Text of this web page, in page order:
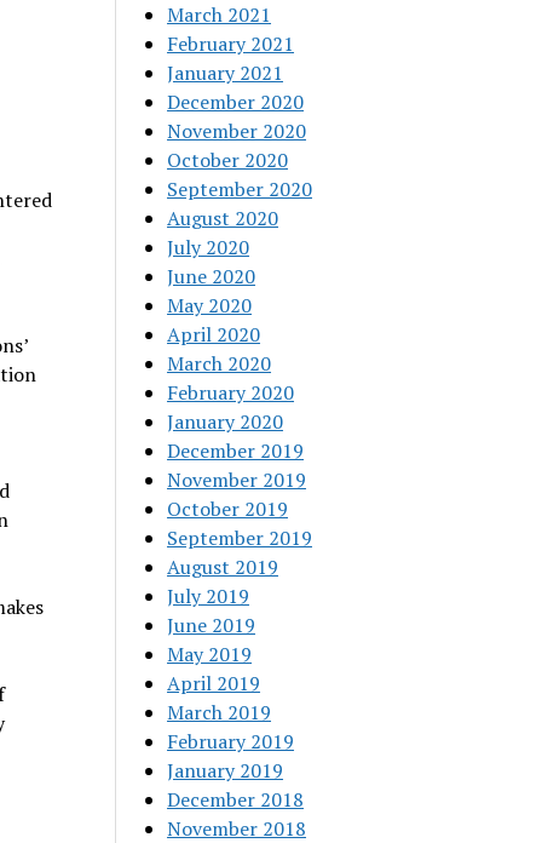
March 2021
February 2021
January 2021
December 2020
November 2020
October 2020
September 2020
August 2020
July 2020
June 2020
May 2020
April 2020
March 2020
February 2020
January 2020
December 2019
November 2019
October 2019
September 2019
August 2019
July 2019
June 2019
May 2019
April 2019
March 2019
February 2019
January 2019
December 2018
November 2018